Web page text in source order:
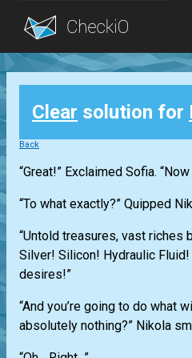
Blog
Login
Clear solution for
Back
“Great!” Exclaimed Sofia.
“To what exactly?” Quipped
“Untold treasures, vast riches
Silver! Silicon! Hydraulic
desires!”
“And you’re going to do what
absolutely nothing?” Nikola